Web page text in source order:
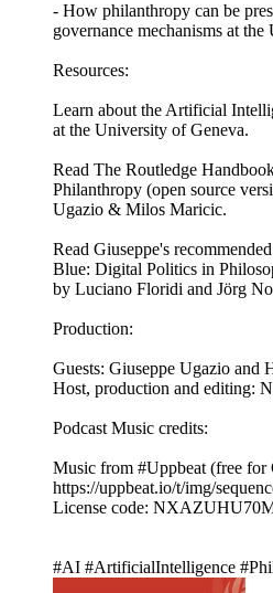
- How philanthropy can be
governance mechanisms at the
Resources:
Learn about the Artificial
at the University of Geneva.
Read The Routledge
Philanthropy (open source
Ugazio & Milos Maricic.
Read Giuseppe's
Blue: Digital Politics in
by Luciano Floridi and Jörg
Production:
Guests: Giuseppe Ugazio and
Host, production and editing:
Podcast Music credits:
Music from #Uppbeat (free for
https://uppbeat.io/t/img/
License code:
#AI #ArtificialIntelligence